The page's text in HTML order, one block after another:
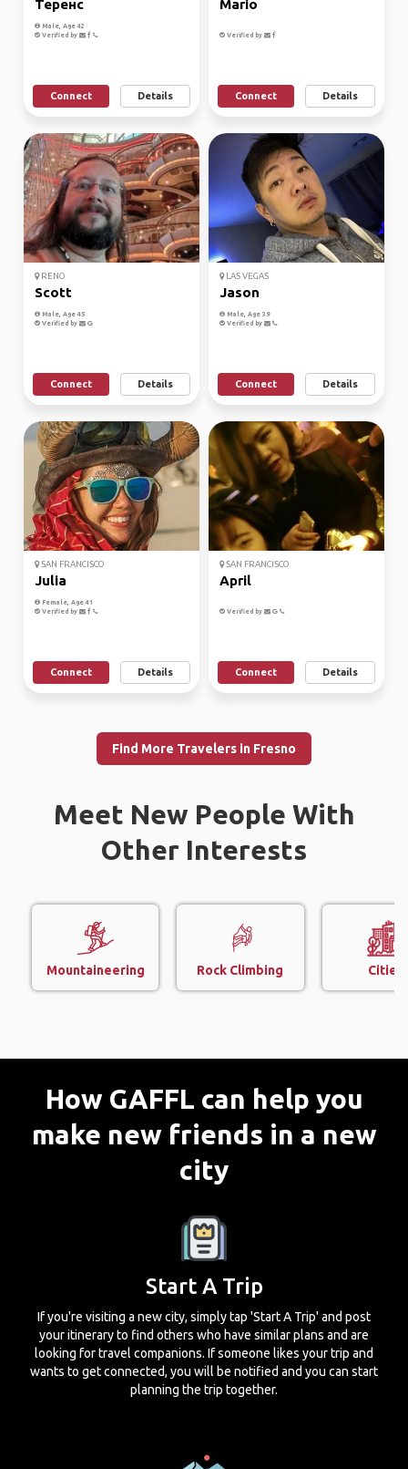
Теренс
Male, Age 42
Verified by
Connect Details
Mario
Verified by
Connect Details
RENO
Scott
Male, Age 45
Verified by
Connect Details
LAS VEGAS
Jason
Male, Age 39
Verified by
Connect Details
SAN FRANCISCO
Julia
Female, Age 41
Verified by
Connect Details
SAN FRANCISCO
April
Verified by
Connect Details
Find More Travelers in Fresno
Meet New People With
Other Interests
Mountaineering Rock Climbing Cities
How GAFFL can help you
make new friends in a new
city
Start A Trip
If you're visiting a new city, simply tap 'Start A Trip' and post
your itinerary to find others who have similar plans and are
looking for travel companions. If someone likes your trip and
wants to get connected, you will be notified and you can start
planning the trip together.